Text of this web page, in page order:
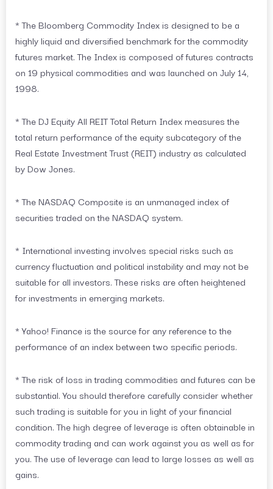
* The Bloomberg Commodity Index is designed to be a
highly liquid and diversified benchmark for the commodity
futures market. The Index is composed of futures contracts
on 19 physical commodities and was launched on July 14,
1998.
* The DJ Equity All REIT Total Return Index measures the
total return performance of the equity subcategory of the
Real Estate Investment Trust (REIT) industry as calculated
by Dow Jones.
* The NASDAQ Composite is an unmanaged index of
securities traded on the NASDAQ system.
* International investing involves special risks such as
currency fluctuation and political instability and may not be
suitable for all investors. These risks are often heightened
for investments in emerging markets.
* Yahoo! Finance is the source for any reference to the
performance of an index between two specific periods.
* The risk of loss in trading commodities and futures can be
substantial. You should therefore carefully consider whether
such trading is suitable for you in light of your financial
condition. The high degree of leverage is often obtainable in
commodity trading and can work against you as well as for
you. The use of leverage can lead to large losses as well as
gains.